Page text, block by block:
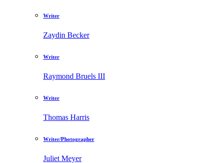
Writer
Zaydin Becker
Writer
Raymond Bruels III
Writer
Thomas Harris
Writer/Photographer
Juliet Meyer